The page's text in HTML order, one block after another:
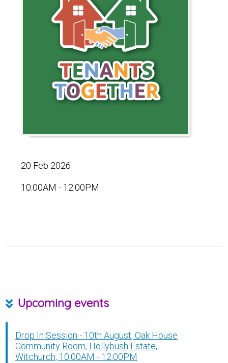
20 Feb 2026
10:00AM - 12:00PM
Upcoming events
Drop In Session - 10th August, Oak House
Community Room, Hollybush Estate,
Witchurch, 10:00AM - 12:00PM